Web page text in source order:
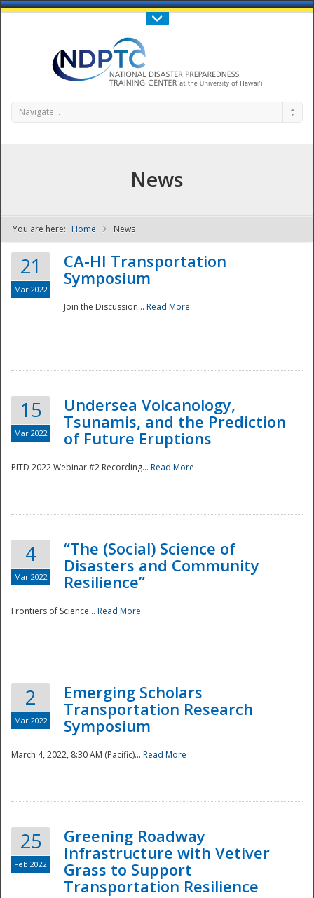
Call Us : 808-956-0600
NDPTC - The
National
Navigate...
News
You are here: Home News
21
Mar 2022
CA-HI Transportation
Symposium
Join the Discussion... Read More
15
Mar 2022
Undersea Volcanology,
Tsunamis, and the Prediction
of Future Eruptions
PITD 2022 Webinar #2 Recording... Read More
4
Mar 2022
“The (Social) Science of
Disasters and Community
Resilience”
Frontiers of Science... Read More
2
Mar 2022
Emerging Scholars
Transportation Research
Symposium
March 4, 2022, 8:30 AM (Pacific)... Read More
25
Feb 2022
Greening Roadway
Infrastructure with Vetiver
Grass to Support
Transportation Resilience